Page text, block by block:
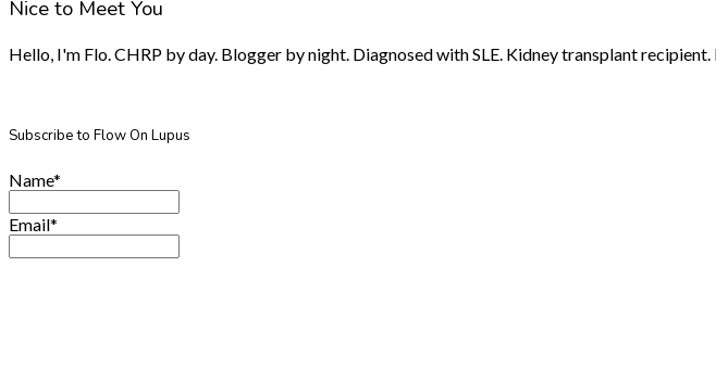
Nice to Meet You
Hello, I'm Flo. CHRP by day. Blogger by night. Diagnosed with SLE. Kidney transplant
Subscribe to Flow On Lupus
Name*
Email*